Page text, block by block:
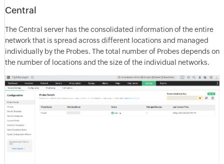
Central
The Central server has the consolidated information of the entire
network that is spread across different locations and managed
individually by the Probes. The total number of Probes depends on
the number of locations and the size of the individual networks.